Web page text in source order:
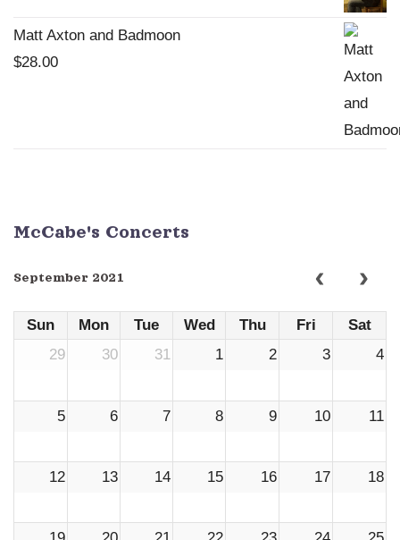
Matt Axton and Badmoon
$28.00
McCabe's Concerts
September 2021
Sun Mon Tue Wed Thu Fri
Sat
29
30 31 1 2 3 4
5 6 7 8 9 10 11
12 13 14 15 16 17 18